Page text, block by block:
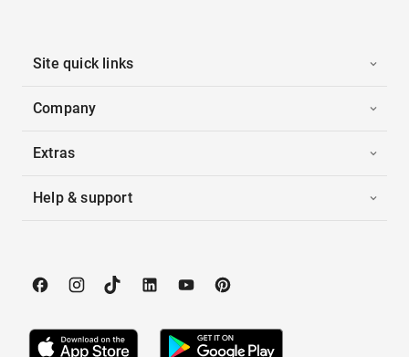
Site quick links
Company
Extras
Help & support